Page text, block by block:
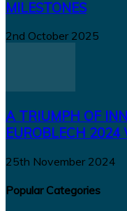
MILESTONES
2nd October 2025
A TRIUMPH OF
EUROBLECH 2024
25th November 2024
Popular Categories